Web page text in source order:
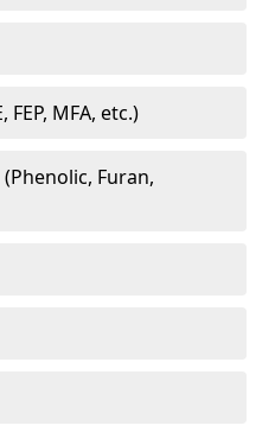
MFA, etc.)
Furan,